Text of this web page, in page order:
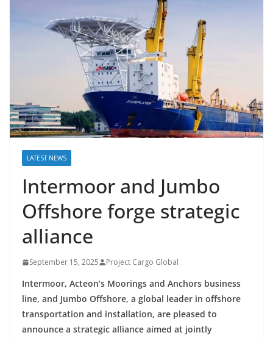
LATEST NEWS
Intermoor and Jumbo
Offshore forge strategic
alliance
September 15, 2025 Project Cargo Global
Intermoor, Acteon’s Moorings and Anchors business
line, and Jumbo Offshore, a global leader in offshore
transportation and installation, are pleased to
announce a strategic alliance aimed at jointly